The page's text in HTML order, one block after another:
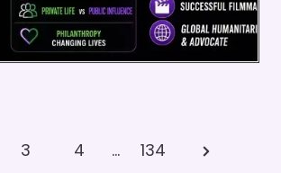
3 4 … 134
Next